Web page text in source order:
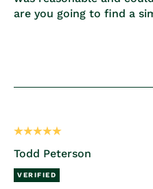
are you going to find a
Todd Peterson